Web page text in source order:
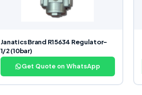
Janatics Brand R15634 Regulator-
1/2 (10bar)
Get Quote on WhatsApp